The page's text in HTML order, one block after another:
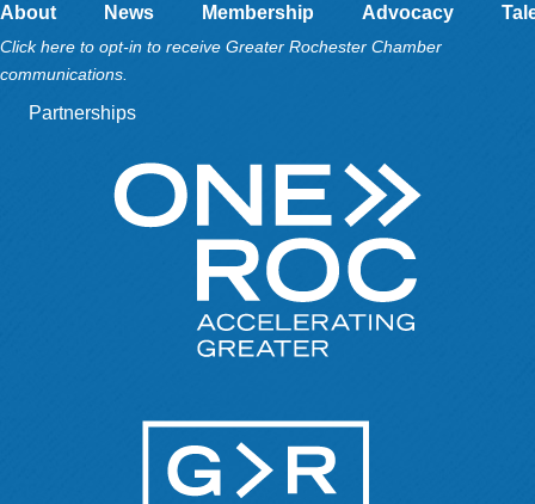
About News Membership Advocacy
Click here to opt-in to receive Greater Rochester Chamber
communications.
Partnerships